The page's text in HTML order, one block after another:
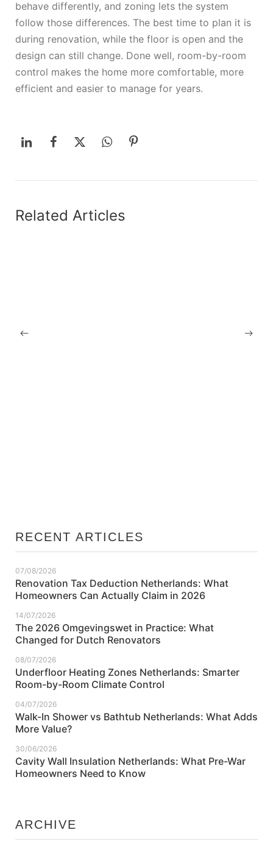
behave differently, and zoning lets the system
follow those differences. The best time to plan it is
during renovation, while the floor is open and the
design can still change. Done well, room-by-room
control makes the home more comfortable, more
efficient and easier to manage for years.
Related Articles
RECENT ARTICLES
Renovation Tax Deduction Netherlands: What
Homeowners Can Actually Claim in 2026
07/08/2026
The 2026 Omgevingswet in Practice: What
Changed for Dutch Renovators
14/07/2026
Underfloor Heating Zones Netherlands: Smarter
Room-by-Room Climate Control
08/07/2026
Walk-In Shower vs Bathtub Netherlands: What Adds
More Value?
04/07/2026
Cavity Wall Insulation Netherlands: What Pre-War
Homeowners Need to Know
30/06/2026
ARCHIVE